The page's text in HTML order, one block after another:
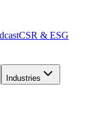
CSR & ESG
Industries